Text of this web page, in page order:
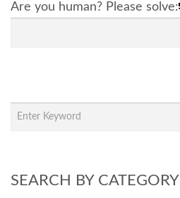
Are you human? Please solve:
SEARCH BY CATEGORY